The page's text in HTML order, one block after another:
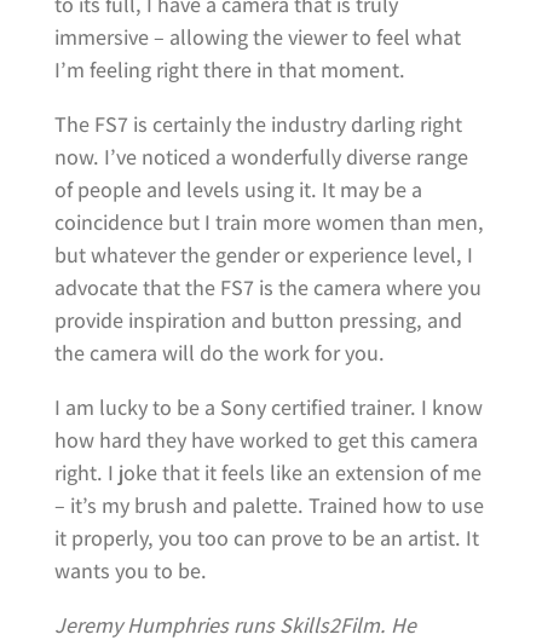
immersive – allowing the viewer to feel what
I’m feeling right there in that moment.
The FS7 is certainly the industry darling right
now. I’ve noticed a wonderfully diverse range
of people and levels using it. It may be a
coincidence but I train more women than men,
but whatever the gender or experience level, I
advocate that the FS7 is the camera where you
provide inspiration and button pressing, and
the camera will do the work for you.
I am lucky to be a Sony certified trainer. I know
how hard they have worked to get this camera
right. I joke that it feels like an extension of me
– it’s my brush and palette. Trained how to use
it properly, you too can prove to be an artist. It
wants you to be.
Jeremy Humphries runs Skills2Film. He